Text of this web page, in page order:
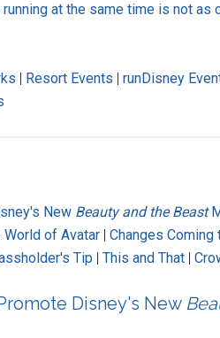
at the same time is not as
| Resort Events | runDisney
New Beauty and the Beast
World of Avatar | Changes Coming
Tip | This and That |
Disney's New